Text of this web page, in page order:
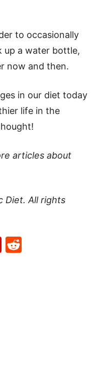
to occasionally
up a water bottle,
now and then.
in our diet today
life in the
articles about
Diet. All rights
Flipboard